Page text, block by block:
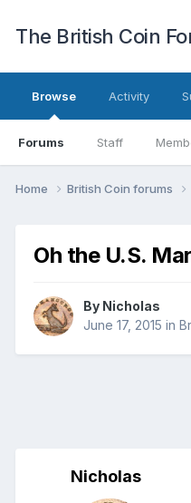
The British Coin
Browse
Forums Staff
Activity
Home British Coin forums
Oh the U.S.
By Nicholas
June 17, 2015 in
Nicholas